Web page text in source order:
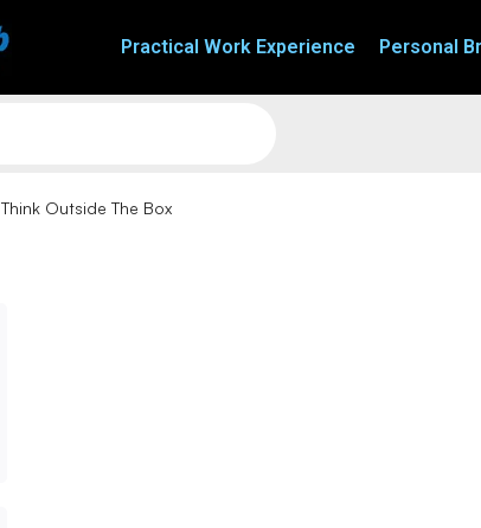
Practical Work Experience Personal
Think Outside The Box